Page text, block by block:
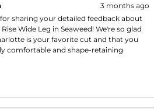
very versatile (and look great
3 months ago
sharing your detailed feedback about
Wide Leg in Seaweed! We're so glad
is your favorite cut and that you
comfortable and shape-retaining